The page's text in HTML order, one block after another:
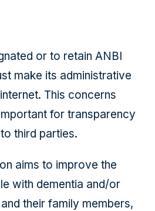
or to retain ANBI
make its administrative
This concerns
for transparency
third parties.
aims to improve the
with dementia and/or
their family members,